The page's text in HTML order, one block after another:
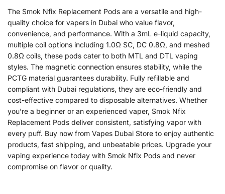
The Smok Nfix Replacement Pods are a versatile and high-
quality choice for vapers in Dubai who value flavor,
convenience, and performance. With a 3mL e-liquid capacity,
multiple coil options including 1.0Ω SC, DC 0.8Ω, and meshed
0.8Ω coils, these pods cater to both MTL and DTL vaping
styles. The magnetic connection ensures stability, while the
PCTG material guarantees durability. Fully refillable and
compliant with Dubai regulations, they are eco-friendly and
cost-effective compared to disposable alternatives. Whether
you’re a beginner or an experienced vaper, Smok Nfix
Replacement Pods deliver consistent, satisfying vapor with
every puff. Buy now from Vapes Dubai Store to enjoy authentic
products, fast shipping, and unbeatable prices. Upgrade your
vaping experience today with Smok Nfix Pods and never
compromise on flavor or quality.